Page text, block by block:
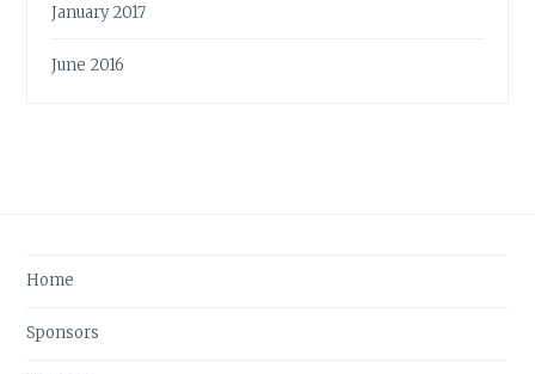
January 2017
June 2016
Home
Sponsors